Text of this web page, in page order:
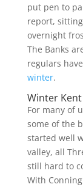
put pen to
report,
overnight
The Banks
regulars
winter.
Winter
For many of
some of the
started well
valley, all
still hard to
With